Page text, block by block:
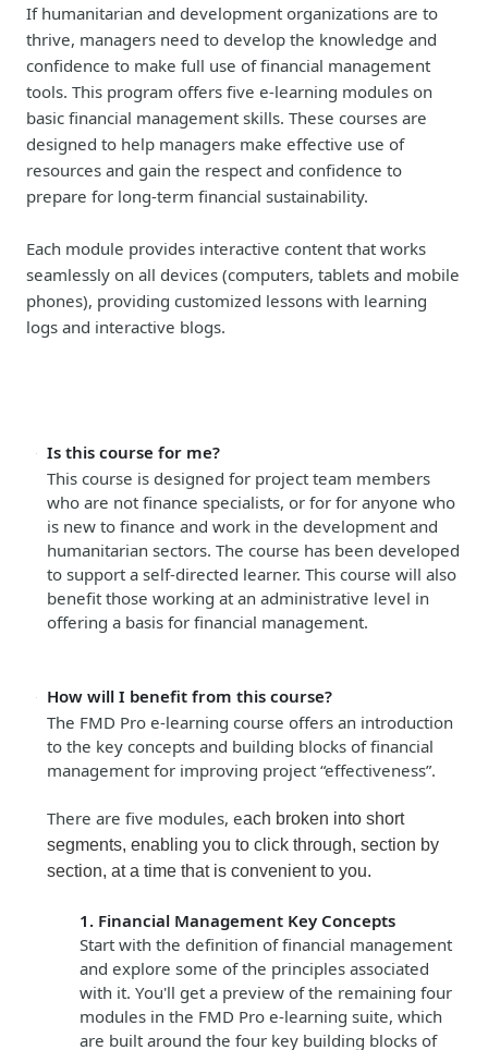
If humanitarian and development organizations are to
thrive, managers need to develop the knowledge and
confidence to make full use of financial management
tools. This program offers five e-learning modules on
basic financial management skills. These courses are
designed to help managers make effective use of
resources and gain the respect and confidence to
prepare for long-term financial sustainability.
Each module provides interactive content that works
seamlessly on all devices (computers, tablets and mobile
phones), providing customized lessons with learning
logs and interactive blogs.
Is this course for me?
This course is designed for project team members
who are not finance specialists, or for for anyone who
is new to finance and work in the development and
humanitarian sectors. The course has been developed
to support a self-directed learner. This course will also
benefit those working at an administrative level in
offering a basis for financial management.
How will I benefit from this course?
The FMD Pro e-learning course offers an introduction
to the key concepts and building blocks of financial
management for improving project “effectiveness”.
There are five modules, each broken into short
segments, enabling you to click through, section by
section, at a time that is convenient to you.
1. Financial Management Key Concepts
Start with the definition of financial management
and explore some of the principles associated
with it. You'll get a preview of the remaining four
modules in the FMD Pro e-learning suite, which
are built around the four key building blocks of